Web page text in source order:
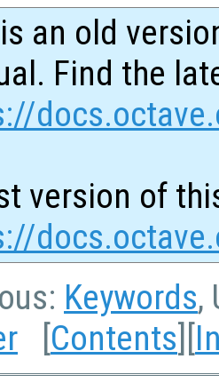
an old
Find the
version of
Keywords,
[Contents][